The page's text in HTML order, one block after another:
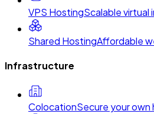
VPS HostingScalable virtual
Shared HostingAffordable
Infrastructure
ColocationSecure your own